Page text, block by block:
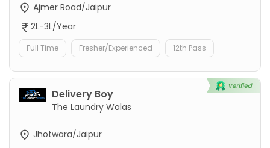
Ajmer Road/Jaipur
2L-3L/Year
Full Time Fresher/Experienced 12th Pass
Delivery Boy
The Laundry Walas
Jhotwara/Jaipur